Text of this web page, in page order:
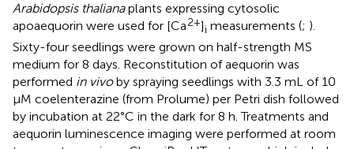
Arabidopsis thalianaplants expressing cytosolic
apoaequorin were used for [Ca2+]i measurements (; ).
Sixty-four seedlings were grown on half-strength MS
medium for 8 days. Reconstitution of aequorin was
performed in vivoby spraying seedlings with 3.3 mL of 10
μM coelenterazine (from Prolume) per Petri dish followed
by incubation at 22°C in the dark for 8 h. Treatments and
aequorin luminescence imaging were performed at room